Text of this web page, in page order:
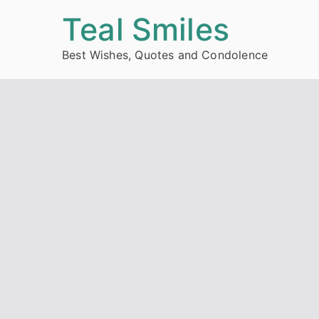
Teal Smiles
Best Wishes, Quotes and Condolence